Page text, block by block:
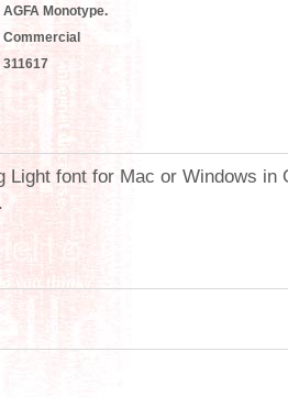
AGFA Monotype.
Commercial
311617
Light font for Mac or Windows in